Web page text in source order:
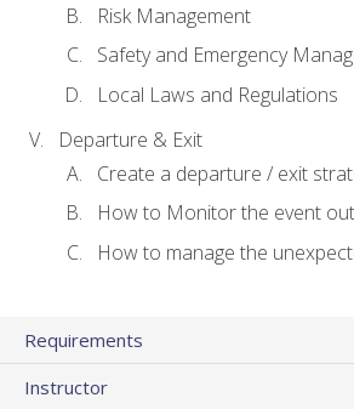
Risk Management
Safety and Emergency
Local Laws and Regulations
Departure & Exit
Create a departure / exit
How to Monitor the event
How to manage the
Requirements
Instructor